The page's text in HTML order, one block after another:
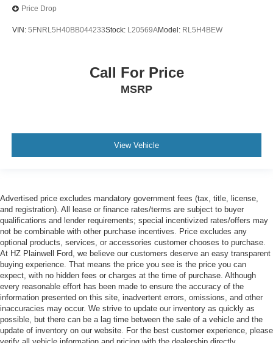
Price Drop
VIN: 5FNRL5H40BB044233Stock: L20569AModel: RL5H4BEW
Call For Price
MSRP
View Vehicle
Advertised price excludes mandatory government fees (tax, title, license,
and registration). All lease or finance rates/terms are subject to buyer
qualifications and lender requirements; special incentivized rates/offers may
not be combinable with other purchase incentives. Price excludes any
optional products, services, or accessories customer chooses to purchase.
At HZ Plainwell Ford, we believe our customers deserve an easy transparent
buying experience. That means the price you see is the price you can
expect, with no hidden fees or charges at the time of purchase. Although
every reasonable effort has been made to ensure the accuracy of the
information presented on this site, inadvertent errors, omissions, and other
inaccuracies may occur. We strive to update our inventory as quickly as
possible, but there can be a lag time between the sale of a vehicle and the
update of inventory on our website. For the best customer experience, please